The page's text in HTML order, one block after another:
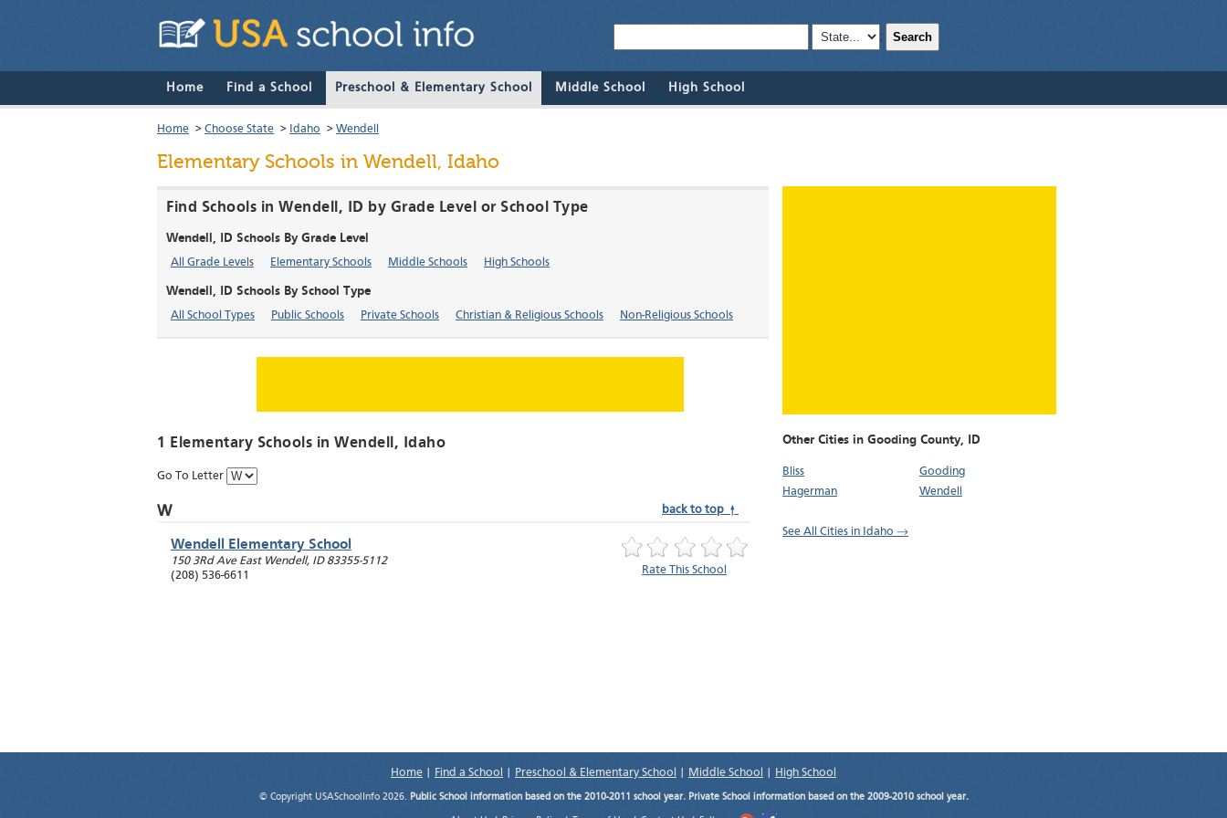
; Search
Home Find a School Preschool & Elementary School Middle School High School
Home > Choose State > Idaho > Wendell
Elementary Schools in Wendell, Idaho
Other Cities in Gooding County, ID
Bliss
Gooding
Hagerman
Wendell
See All Cities in Idaho →
Find Schools in Wendell, ID by Grade Level or School Type
Wendell, ID Schools By Grade Level
All Grade Levels Elementary Schools Middle Schools High Schools
Wendell, ID Schools By School Type
All School Types Public Schools Private Schools Christian & Religious Schools Non-Religious Schools
1 Elementary Schools in Wendell, Idaho
Go To Letter
W back to top ↑
Wendell Elementary School
150 3Rd Ave East Wendell, ID 83355-5112
(208) 536-6611
Rate This School
Home Find a School Preschool & Elementary School Middle School High School
© Copyright USASchoolInfo 2026. Public School information based on the 2010-2011 school year. Private School information based on the 2009-2010 school year.